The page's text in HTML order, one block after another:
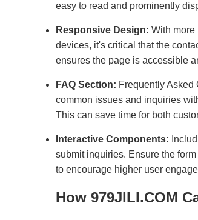
easy to read and prominently
Responsive Design: With more
devices, it's critical that the
ensures the page is accessible
FAQ Section: Frequently
common issues and inquiries
This can save time for both
Interactive Components:
submit inquiries. Ensure the
to encourage higher user
How 979JILI.COM